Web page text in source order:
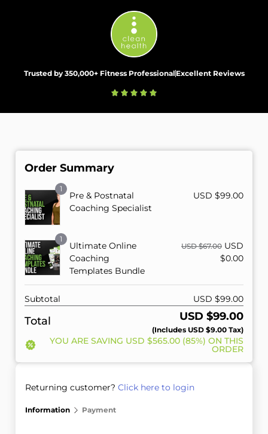
Trusted by 350,000+ Fitness Professional Excellent Reviews
Returning customer? Click here to login
Information Payment
Order Summary
1
Pre & Postnatal
Coaching Specialist
USD $99.00
1
Ultimate Online
Coaching
Templates Bundle
USD $67.00 USD
$0.00
Subtotal USD $99.00
Total USD $99.00
(includes USD $9.00 Tax)
YOU ARE SAVING USD $565.00 (85%) ON THIS
ORDER